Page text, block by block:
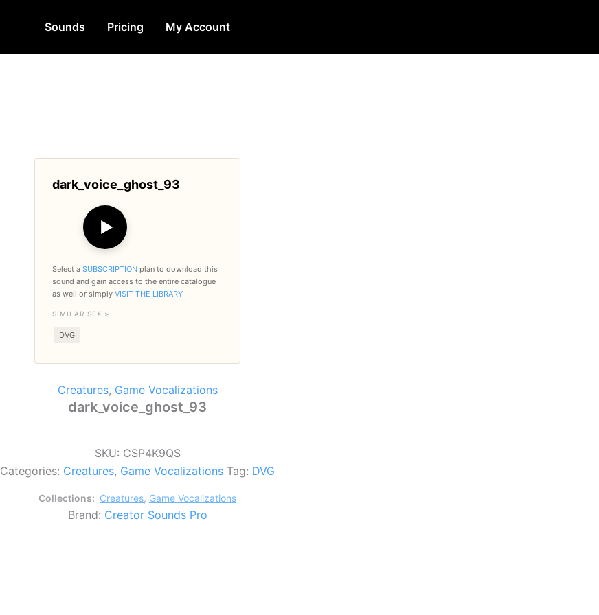
Sounds Pricing My Account
dark_voice_ghost_93
▶
Select a SUBSCRIPTION plan to download this
sound and gain access to the entire catalogue
as well or simply VISIT THE LIBRARY
SIMILAR SFX >
DVG
Creatures, Game Vocalizations
dark_voice_ghost_93
SKU: CSP4K9QS
Categories: Creatures, Game Vocalizations Tag: DVG
Collections: Creatures, Game Vocalizations
Brand: Creator Sounds Pro